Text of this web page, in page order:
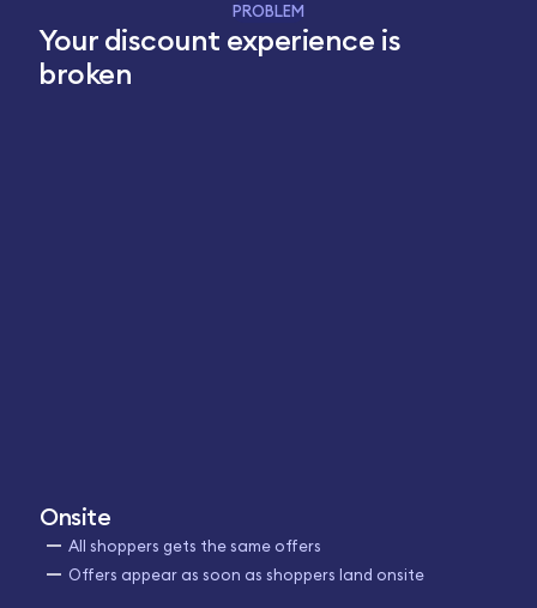
PROBLEM
Your discount experience is
broken
Onsite
All shoppers gets the same offers
Offers appear as soon as shoppers land onsite